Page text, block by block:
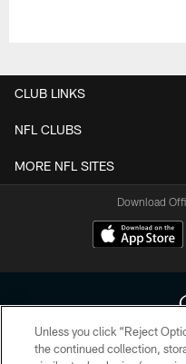
CLUB LINKS
NFL CLUBS
MORE NFL SITES
Download
Unless you click “Reject
the continued collection,